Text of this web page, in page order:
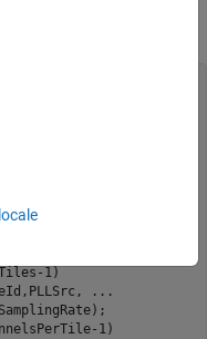
and PLL rates
1)
1)
...
1)